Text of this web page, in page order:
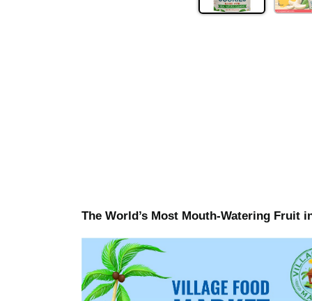
The World’s Most Mouth-Watering Fruit